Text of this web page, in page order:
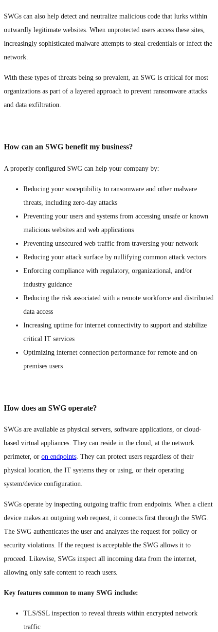
SWGs can also help detect and neutralize malicious code that lurks within
outwardly legitimate websites. When unprotected users access these sites,
increasingly sophisticated malware attempts to steal credentials or infect the
network.
With these types of threats being so prevalent, an SWG is critical for most
organizations as part of a layered approach to prevent ransomware attacks
and data exfiltration.
How can an SWG benefit my business?
A properly configured SWG can help your company by:
Reducing your susceptibility to ransomware and other malware
threats, including zero-day attacks
Preventing your users and systems from accessing unsafe or known
malicious websites and web applications
Preventing unsecured web traffic from traversing your network
Reducing your attack surface by nullifying common attack vectors
Enforcing compliance with regulatory, organizational, and/or
industry guidance
Reducing the risk associated with a remote workforce and distributed
data access
Increasing uptime for internet connectivity to support and stabilize
critical IT services
Optimizing internet connection performance for remote and on-
premises users
How does an SWG operate?
SWGs are available as physical servers, software applications, or cloud-
based virtual appliances. They can reside in the cloud, at the network
perimeter, or on endpoints. They can protect users regardless of their
physical location, the IT systems they or using, or their operating
system/device configuration.
SWGs operate by inspecting outgoing traffic from endpoints. When a client
device makes an outgoing web request, it connects first through the SWG.
The SWG authenticates the user and analyzes the request for policy or
security violations. If the request is acceptable the SWG allows it to
proceed. Likewise, SWGs inspect all incoming data from the internet,
allowing only safe content to reach users.
Key features common to many SWG include:
TLS/SSL inspection to reveal threats within encrypted network
traffic